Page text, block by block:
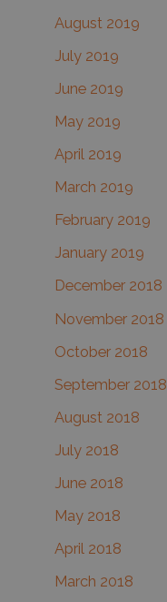
August 2019
July 2019
June 2019
May 2019
April 2019
March 2019
February 2019
January 2019
December 2018
November 2018
October 2018
September 2018
August 2018
July 2018
June 2018
May 2018
April 2018
March 2018